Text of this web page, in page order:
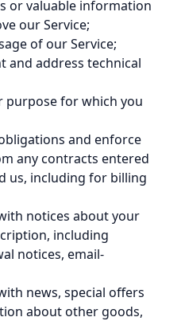
or valuable information
our Service;
of our Service;
and address technical
purpose for which you
and enforce
any contracts entered
us, including for billing
notices about your
including
notices, email-
news, special offers
about other goods,